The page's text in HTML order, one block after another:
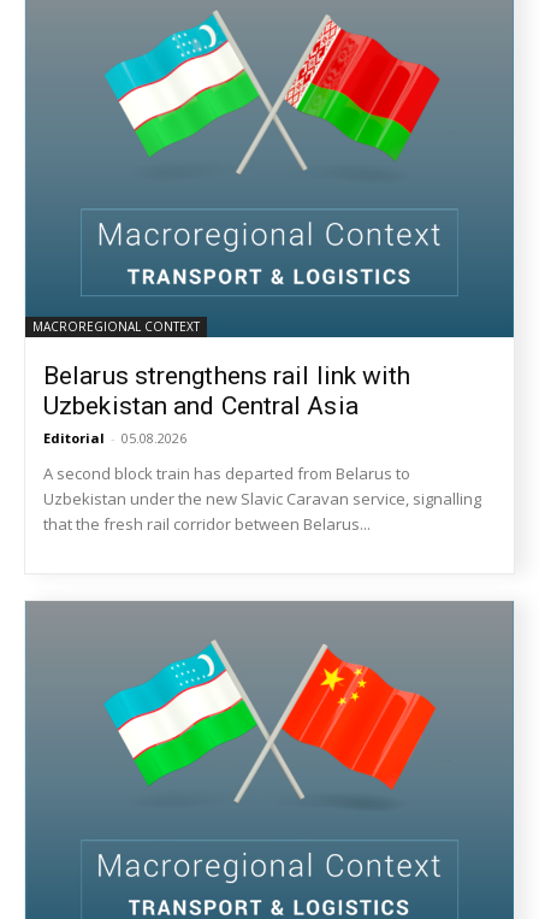
MACROREGIONAL CONTEXT
Belarus strengthens rail link with
Uzbekistan and Central Asia
Editorial - 05.08.2026
A second block train has departed from Belarus to
Uzbekistan under the new Slavic Caravan service, signalling
that the fresh rail corridor between Belarus...